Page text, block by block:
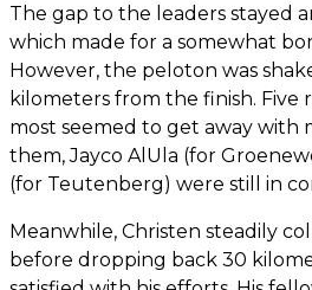
The gap to the leaders stayed
which made for a somewhat
However, the peloton was
kilometers from the finish. Five
most seemed to get away with
them, Jayco AlUla (for
(for Teutenberg) were still in
Meanwhile, Christen steadily
before dropping back 30